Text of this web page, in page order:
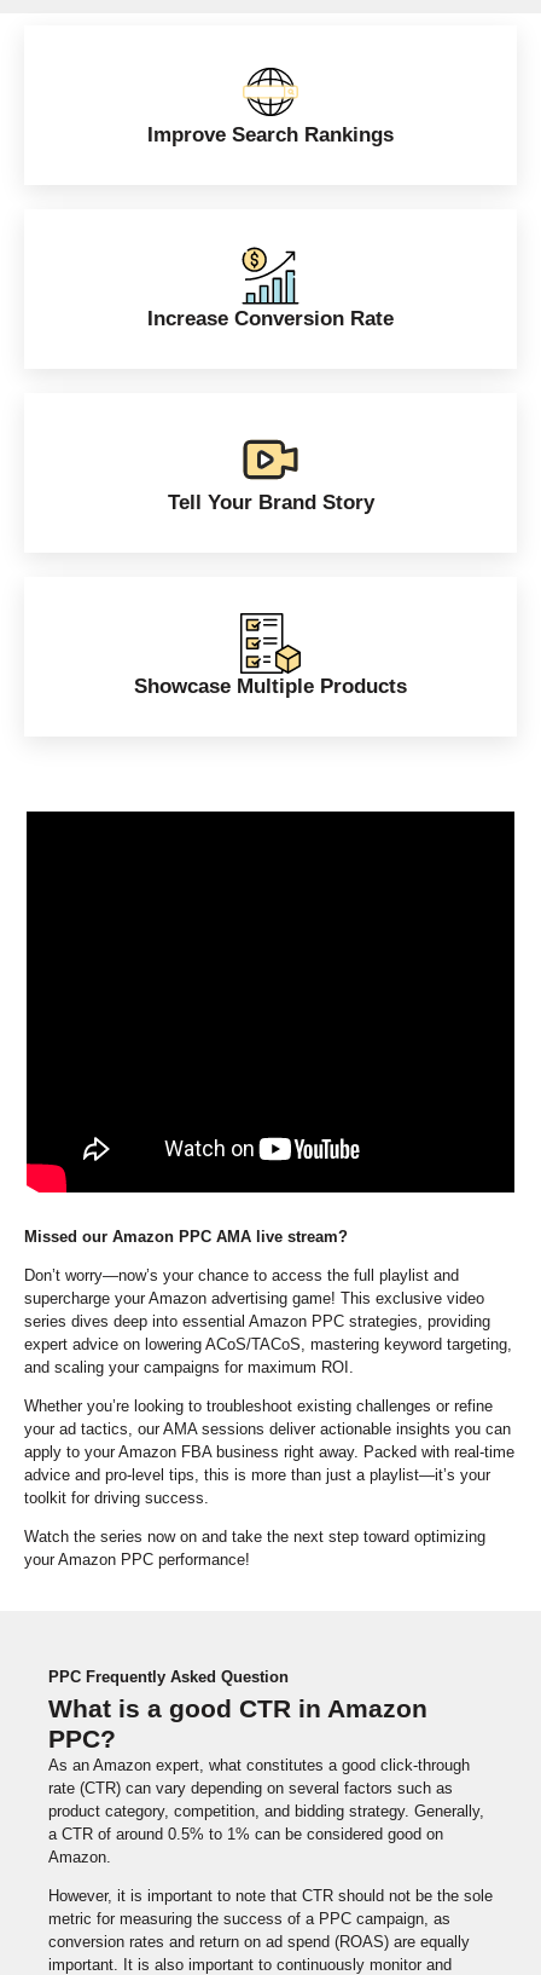
Improve Search Rankings
Increase Conversion Rate
Tell Your Brand Story
Showcase Multiple Products
Missed our Amazon PPC AMA live stream?
Don’t worry—now’s your chance to access the full playlist and
supercharge your Amazon advertising game! This exclusive video
series dives deep into essential Amazon PPC strategies, providing
expert advice on lowering ACoS/TACoS, mastering keyword targeting,
and scaling your campaigns for maximum ROI.
Whether you’re looking to troubleshoot existing challenges or refine
your ad tactics, our AMA sessions deliver actionable insights you can
apply to your Amazon FBA business right away. Packed with real-time
advice and pro-level tips, this is more than just a playlist—it’s your
toolkit for driving success.
Watch the series now on and take the next step toward optimizing
your Amazon PPC performance!
PPC Frequently Asked Question
What is a good CTR in Amazon
PPC?
As an Amazon expert, what constitutes a good click-through
rate (CTR) can vary depending on several factors such as
product category, competition, and bidding strategy. Generally,
a CTR of around 0.5% to 1% can be considered good on
Amazon.
However, it is important to note that CTR should not be the sole
metric for measuring the success of a PPC campaign, as
conversion rates and return on ad spend (ROAS) are equally
important. It is also important to continuously monitor and